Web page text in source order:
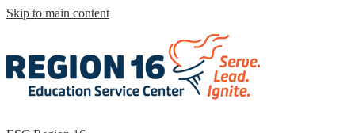
Skip to main content